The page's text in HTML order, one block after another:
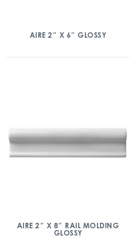
AIRE 2″ X 6″ GLOSSY
AIRE 2″ X 8″ RAIL MOLDING
GLOSSY